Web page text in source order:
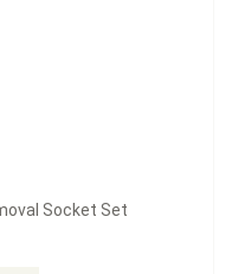
Socket Set